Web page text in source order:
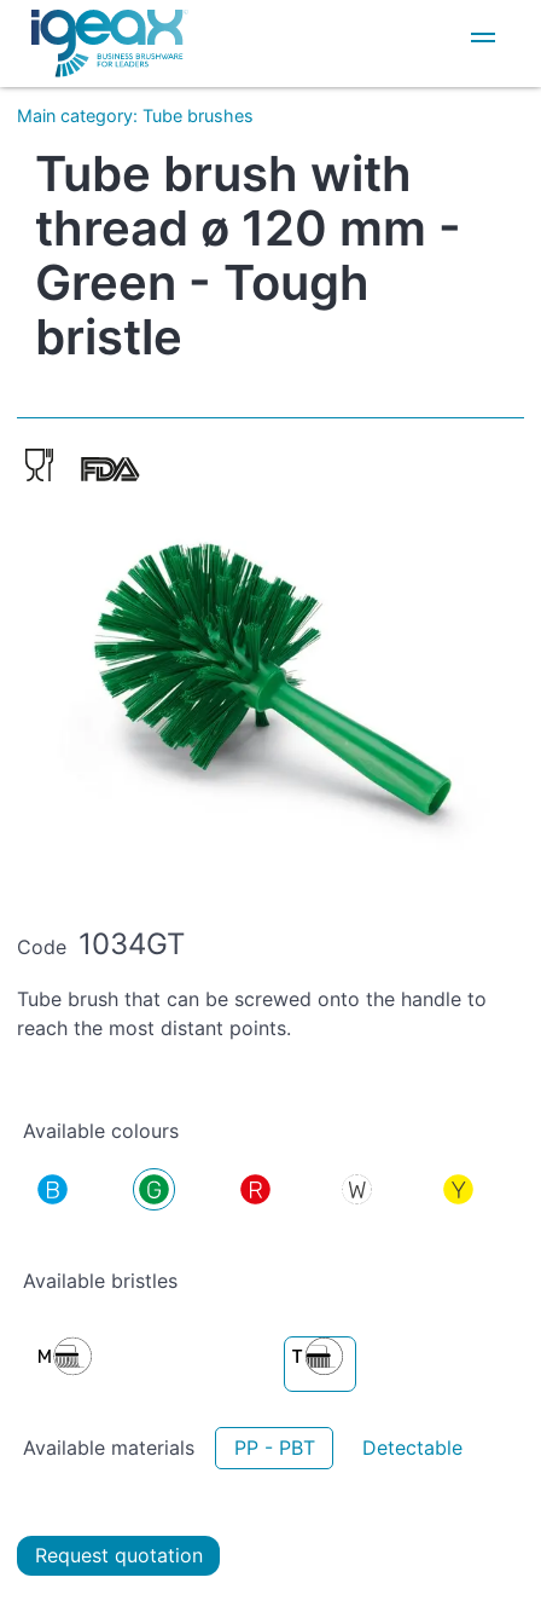
IT
EN
Main category:Tube brushes
Tube brush with
thread ø 120 mm -
Green - Tough
bristle
Code 1034GT
Tube brush that can be screwed onto the handle to
reach the most distant points.
Available colours
Available bristles
Available materials PP - PBT Detectable
Request quotation